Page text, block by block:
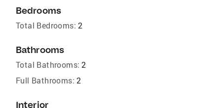
Bedrooms
Total Bedrooms: 2
Bathrooms
Total Bathrooms: 2
Full Bathrooms: 2
Interior